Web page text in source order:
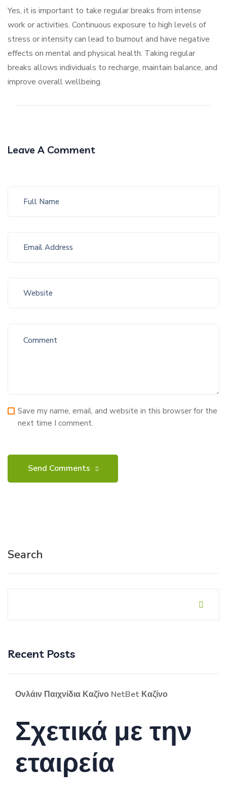
Yes, it is important to take regular breaks from intense
work or activities. Continuous exposure to high levels of
stress or intensity can lead to burnout and have negative
effects on mental and physical health. Taking regular
breaks allows individuals to recharge, maintain balance, and
improve overall wellbeing.
Leave A Comment
Save my name, email, and website in this browser for the
next time I comment.
Search
Recent Posts
Ονλάιν Παιχνίδια Καζίνο NetBet Καζίνο
Σχετικά με την
εταιρεία